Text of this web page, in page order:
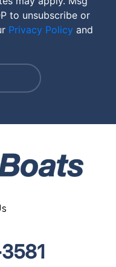
to unsubscribe or
Privacy Policy and